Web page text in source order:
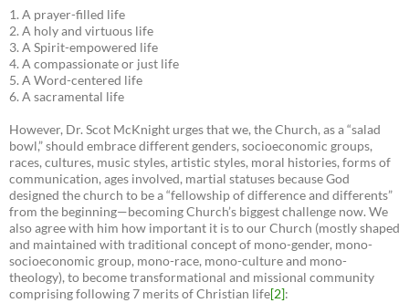
1. A prayer-filled life
2. A holy and virtuous life
3. A Spirit-empowered life
4. A compassionate or just life
5. A Word-centered life
6. A sacramental life
However, Dr. Scot McKnight urges that we, the Church, as a “salad
bowl,” should embrace different genders, socioeconomic groups,
races, cultures, music styles, artistic styles, moral histories, forms of
communication, ages involved, martial statuses because God
designed the church to be a “fellowship of difference and differents”
from the beginning—becoming Church’s biggest challenge now. We
also agree with him how important it is to our Church (mostly shaped
and maintained with traditional concept of mono-gender, mono-
socioeconomic group, mono-race, mono-culture and mono-
theology), to become transformational and missional community
comprising following 7 merits of Christian life[2]: